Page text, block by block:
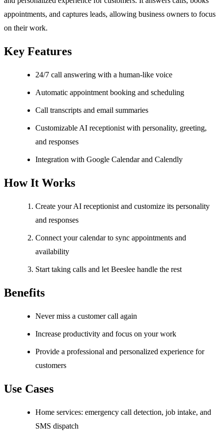
appointments, and captures leads, allowing business owners to focus
on their work.
Key Features
24/7 call answering with a human-like voice
Automatic appointment booking and scheduling
Call transcripts and email summaries
Customizable AI receptionist with personality, greeting,
and responses
Integration with Google Calendar and Calendly
How It Works
Create your AI receptionist and customize its personality
and responses
Connect your calendar to sync appointments and
availability
Start taking calls and let Beeslee handle the rest
Benefits
Never miss a customer call again
Increase productivity and focus on your work
Provide a professional and personalized experience for
customers
Use Cases
Home services: emergency call detection, job intake, and
SMS dispatch